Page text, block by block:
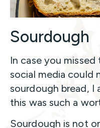
Sourdough
In case you
social media could
sourdough bread, I
this was such a
Sourdough is not